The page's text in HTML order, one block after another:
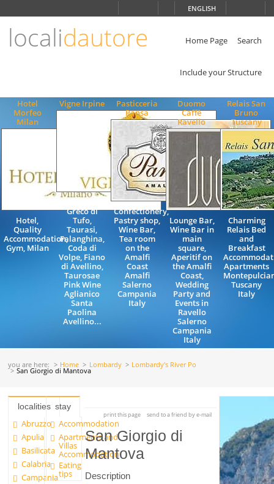
ENGLISH
localidautore Home Page Search
Include your Structure
Hotel
Morfeo
Milan
Hotel,
Quality
Accommodation,
Gym, Milan
Vigne Irpine
Aglianico,
Greco di
Tufo,
Taurasi,
Falanghina,
Coda di
Volpe, Fiano
di Avellino,
Taurosae
Pink Wine
Aglianico
Santa
Paolina
Avellino...
Pasticceria
Pansa
Confectionery,
Pastry shop,
Wine Bar,
Tea room
on the
Amalfi
Coast
Amalfi
Salerno
Campania
Italy
Duomo
Caffè
Ravello
Lounge Bar,
Wine Bar in
main
square,
Aperitif on
the Amalfi
Coast,
Wedding
Party and
Events in
Ravello
Salerno
Campania
Italy
Relais San
Bruno
Tuscany
Charming
Relais Bed
and
Breakfast
Apartments
Tuscany
Italy
you are here: Home Lombardy Lombardy's River Po
San Giorgio di Mantova
localities
Abruzzo
Apulia
Basilicata
Calabria
Campania
stay
Accommodation
Apartments and
Villas
Accommodation
Eating
tips
print this page send to a friend by e-mail
San Giorgio di
Mantova
Description
ENGLISH